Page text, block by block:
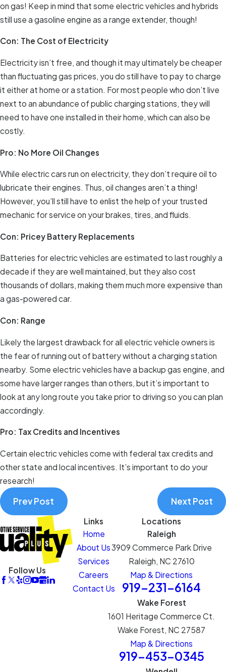
on gas! Keep in mind that some electric vehicles and hybrids
still use a gasoline engine as a range extender, though!
Con: The Cost of Electricity
Electricity isn’t free, and though it may ultimately be cheaper
than fluctuating gas prices, you do still have to pay to charge
it either at home or a station. For most people who don’t live
next to an abundance of public charging stations, they will
need to have one installed in their home, which can also be
costly.
Pro: No More Oil Changes
While electric cars run on electricity, they don’t require oil to
lubricate their engines. Thus, oil changes aren’t a thing!
However, you’ll still have to enlist the help of your trusted
mechanic for service on your brakes, tires, and fluids.
Con: Pricey Battery Replacements
Batteries for electric vehicles are estimated to last roughly a
decade if they are well maintained, but they also cost
thousands of dollars, making them much more expensive than
a gas-powered car.
Con: Range
Likely the largest drawback for all electric vehicle owners is
the fear of running out of battery without a charging station
nearby. Some electric vehicles have a backup gas engine, and
some have larger ranges than others, but it’s important to
look at any long route you take prior to driving so you can plan
accordingly.
Pro: Tax Credits and Incentives
Certain electric vehicles come with federal tax credits and
other state and local incentives. It’s important to do your
research!
Prev Post Next Post
Follow Us
Links
Home
About Us
Services
Careers
Contact Us
Locations
Raleigh
3909 Commerce Park Drive
Raleigh, NC 27610
Map & Directions
919-231-6164
Wake Forest
1601 Heritage Commerce Ct.
Wake Forest, NC 27587
Map & Directions
919-453-0345